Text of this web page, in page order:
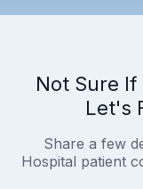
Not Sure If
Let's
Share a few
Hospital patient